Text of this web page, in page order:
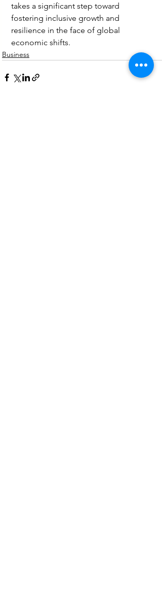
takes a significant step toward
fostering inclusive growth and
resilience in the face of global
economic shifts.
Business